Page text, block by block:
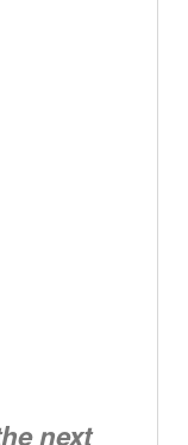
next